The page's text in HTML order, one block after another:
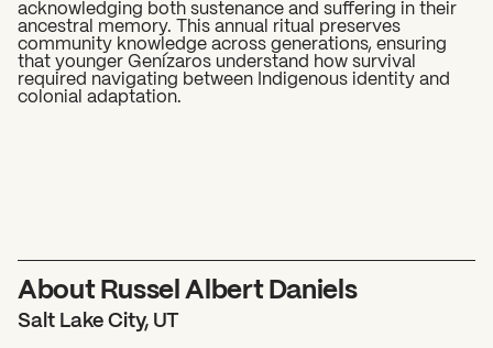
About Russel Albert Daniels
Salt Lake City, UT